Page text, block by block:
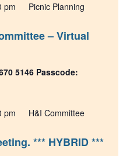
– Virtual
pm
Picnic Planning
5146 Passcode:
*** HYBRID ***
pm
H&I Committee